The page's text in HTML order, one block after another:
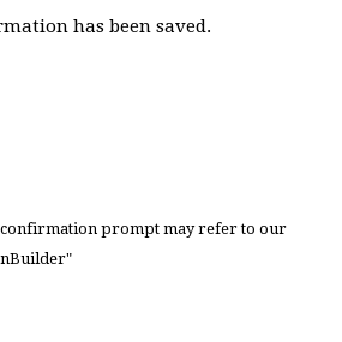
has been saved.
confirmation prompt may refer to our